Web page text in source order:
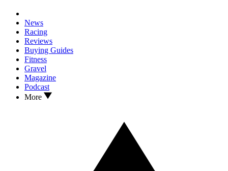
News
Racing
Reviews
Buying Guides
Fitness
Gravel
Magazine
Podcast
More